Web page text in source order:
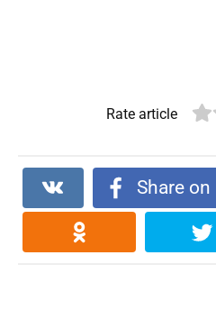
Rate article
Share